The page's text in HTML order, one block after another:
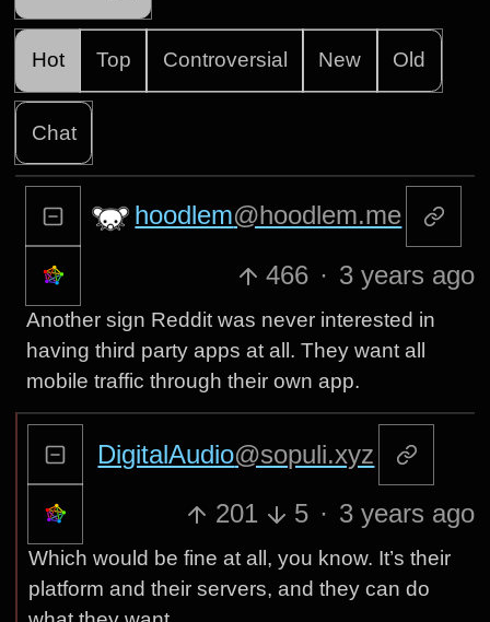
Hot Top Controversial New Old
Chat
hoodlem@hoodlem.me
466 · 3 years ago
Another sign Reddit was never interested in
having third party apps at all. They want all
mobile traffic through their own app.
DigitalAudio@sopuli.xyz
201
5 · 3 years ago
Which would be fine at all, you know. It’s their
platform and their servers, and they can do